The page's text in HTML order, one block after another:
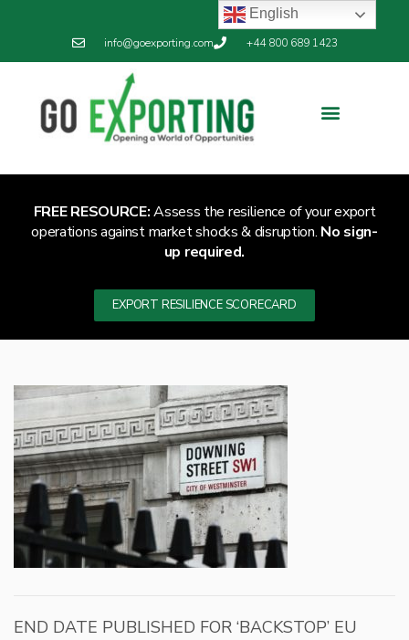
info@goexporting.com +44 800 689 1423
FREE RESOURCE:Assess the resilience of your export
operations against market shocks & disruption. No sign-
up required.
EXPORT RESILIENCE SCORECARD
END DATE PUBLISHED FOR ‘BACKSTOP’ EU
English